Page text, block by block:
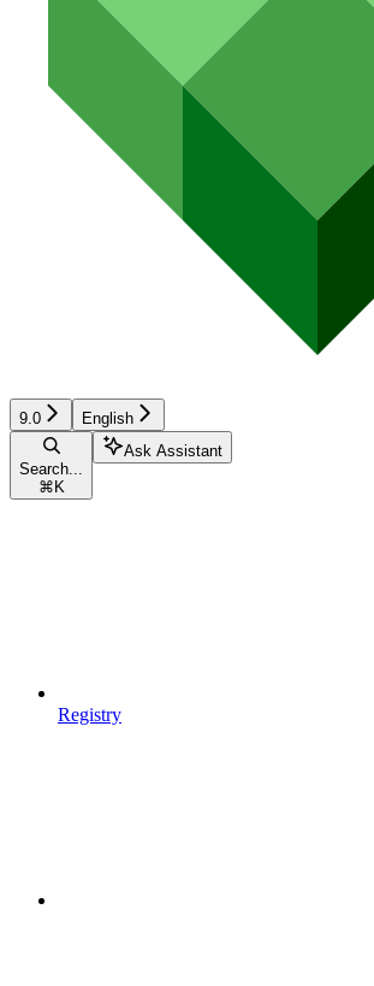
9.0 English
Search...
⌘ K
Ask Assistant
Registry